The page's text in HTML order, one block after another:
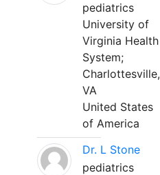
pediatrics
University of
Virginia Health
System;
Charlottesville,
VA
United States
of America
Dr. L Stone
pediatrics